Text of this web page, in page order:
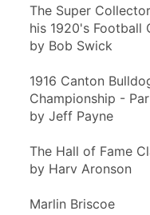
The Super
his 1920's Football
by Bob Swick
1916 Canton
Championship -
by Jeff Payne
The Hall of Fame
by Harv Aronson
Marlin Briscoe